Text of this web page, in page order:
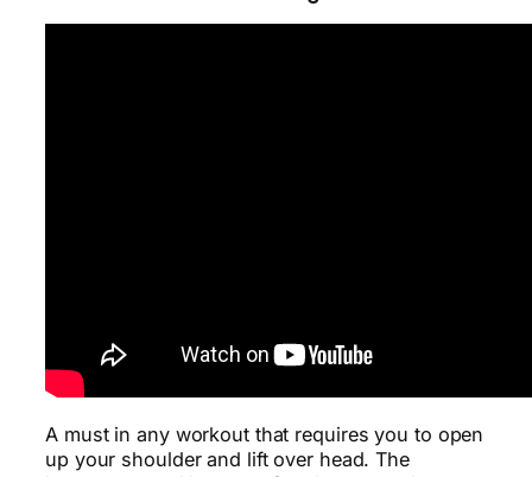
A must in any workout that requires you to open
up your shoulder and lift over head. The